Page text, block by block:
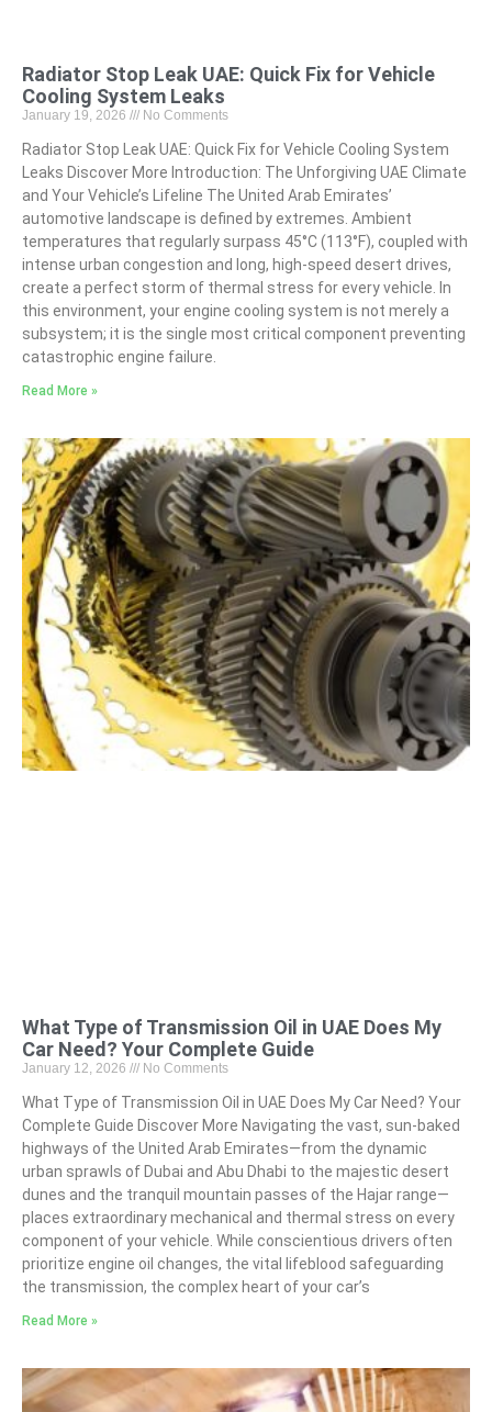
Radiator Stop Leak UAE: Quick Fix for Vehicle
Cooling System Leaks
January 19, 2026 No Comments
Radiator Stop Leak UAE: Quick Fix for Vehicle Cooling System
Leaks Discover More Introduction: The Unforgiving UAE Climate
and Your Vehicle’s Lifeline The United Arab Emirates’
automotive landscape is defined by extremes. Ambient
temperatures that regularly surpass 45°C (113°F), coupled with
intense urban congestion and long, high-speed desert drives,
create a perfect storm of thermal stress for every vehicle. In
this environment, your engine cooling system is not merely a
subsystem; it is the single most critical component preventing
catastrophic engine failure.
Read More »
What Type of Transmission Oil in UAE Does My
Car Need? Your Complete Guide
January 12, 2026 No Comments
What Type of Transmission Oil in UAE Does My Car Need? Your
Complete Guide Discover More Navigating the vast, sun-baked
highways of the United Arab Emirates—from the dynamic
urban sprawls of Dubai and Abu Dhabi to the majestic desert
dunes and the tranquil mountain passes of the Hajar range—
places extraordinary mechanical and thermal stress on every
component of your vehicle. While conscientious drivers often
prioritize engine oil changes, the vital lifeblood safeguarding
the transmission, the complex heart of your car’s
Read More »